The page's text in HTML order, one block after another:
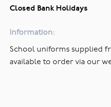
Closed Bank Holidays
Information:
School uniforms supplied
available to order via our